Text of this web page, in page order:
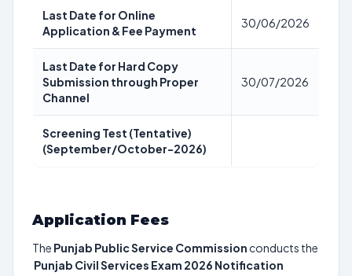
Last Date for Online
Application & Fee Payment
30/06/2026
Last Date for Hard Copy
Submission through Proper
Channel
30/07/2026
Screening Test (Tentative)
(September/October-2026)
Application Fees
The Punjab Public Service Commission conducts the
Punjab Civil Services Exam 2026 Notification